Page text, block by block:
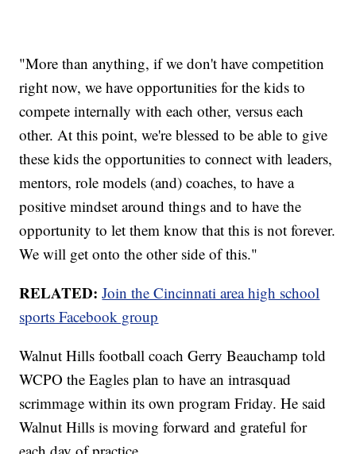
"More than anything, if we don't have competition
right now, we have opportunities for the kids to
compete internally with each other, versus each
other. At this point, we're blessed to be able to give
these kids the opportunities to connect with leaders,
mentors, role models (and) coaches, to have a
positive mindset around things and to have the
opportunity to let them know that this is not forever.
We will get onto the other side of this."
RELATED:Join the Cincinnati area high school
sports Facebook group
Walnut Hills football coach Gerry Beauchamp told
WCPO the Eagles plan to have an intrasquad
scrimmage within its own program Friday. He said
Walnut Hills is moving forward and grateful for